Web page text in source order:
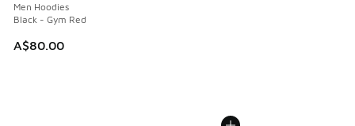
Men Hoodies
Black - Gym Red
A$80.00